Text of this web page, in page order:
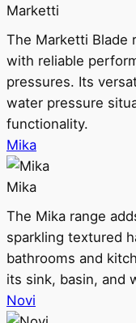
Marketti
The Marketti Blade
with reliable
pressures. Its
water pressure
functionality.
Mika
Mika
The Mika range
sparkling textured
bathrooms and
its sink, basin, and
Novi